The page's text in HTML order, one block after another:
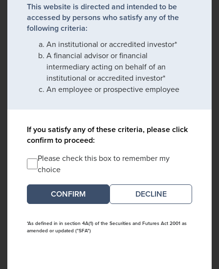
This website is directed and intended to be
accessed by persons who satisfy any of the
following criteria:
An institutional or accredited investor*
A financial advisor or financial
intermediary acting on behalf of an
institutional or accredited investor*
An employee or prospective employee
If you satisfy any of these criteria, please click
confirm to proceed:
Please check this box to remember my
choice
DECLINE
*As defined in in section 4A(1) of the Securities and Futures Act 2001 as
amended or updated ("SFA")